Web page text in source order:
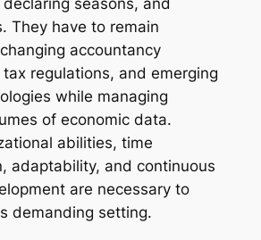
They have to remain
accountancy
regulations, and emerging
while managing
of economic data.
abilities, time
adaptability, and continuous
are necessary to
demanding setting.